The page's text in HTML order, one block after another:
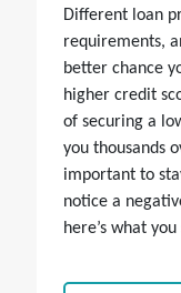
Different loan
requirements,
better chance
higher credit
of securing a
you thousands
important to
notice a
here’s what